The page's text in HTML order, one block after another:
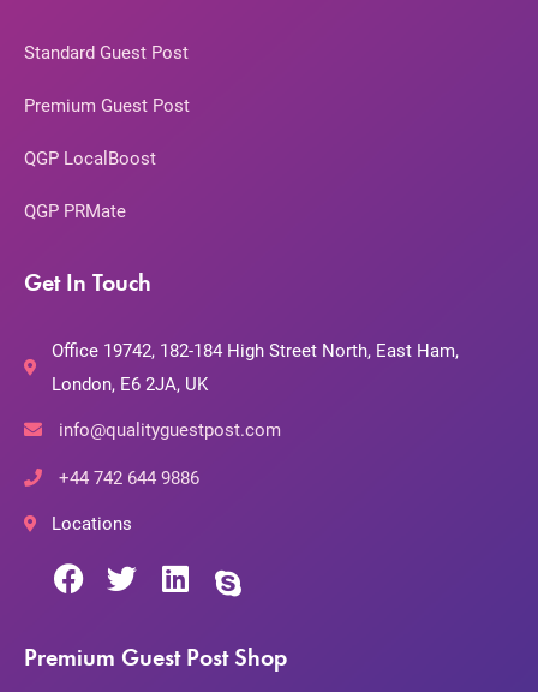
Standard Guest Post
Premium Guest Post
QGP LocalBoost
QGP PRMate
Get In Touch
Office 19742, 182-184 High Street North, East Ham,
London, E6 2JA, UK
info@qualityguestpost.com
+44 742 644 9886
Locations
Premium Guest Post Shop